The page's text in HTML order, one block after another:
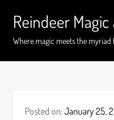
content
Reindeer
Where magic meets the myriad
Posted on:January 25,